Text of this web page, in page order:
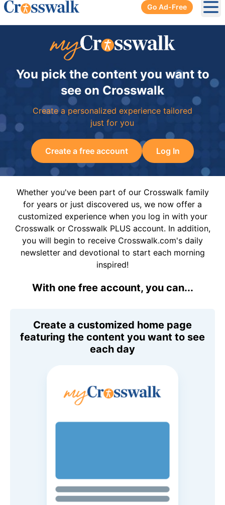
Go Ad-Free
You pick the content you want to
see on Crosswalk
Create a personalized experience tailored
just for you
Create a free account Log In
Whether you've been part of our Crosswalk family
for years or just discovered us, we now offer a
customized experience when you log in with your
Crosswalk or Crosswalk PLUS account. In addition,
you will begin to receive Crosswalk.com's daily
newsletter and devotional to start each morning
inspired!
With one free account, you can...
Create a customized home page
featuring the content you want to see
each day